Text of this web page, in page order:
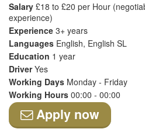
Salary £18 to £20 per Hour
experience)
Experience 3+ years
Languages English, English SL
Education 1 year
DriverYes
Working Days Monday - Friday
Working Hours 00:00 - 00:00
Apply now